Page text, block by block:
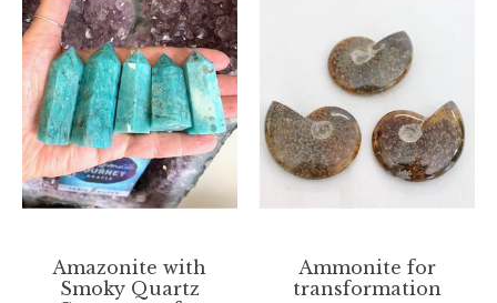
Amazonite with
Smoky Quartz
Ammonite for
transformation